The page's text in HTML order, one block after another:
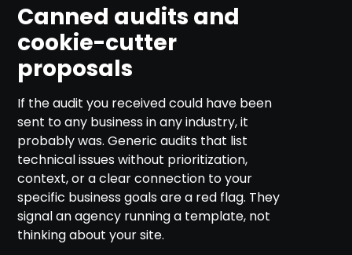
Canned audits and
cookie-cutter
proposals
If the audit you received could have been
sent to any business in any industry, it
probably was. Generic audits that list
technical issues without prioritization,
context, or a clear connection to your
specific business goals are a red flag. They
signal an agency running a template, not
thinking about your site.